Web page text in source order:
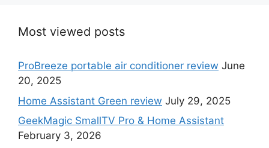
Most viewed posts
ProBreeze portable air conditioner review June
20, 2025
Home Assistant Green review July 29, 2025
GeekMagic SmallTV Pro & Home Assistant
February 3, 2026